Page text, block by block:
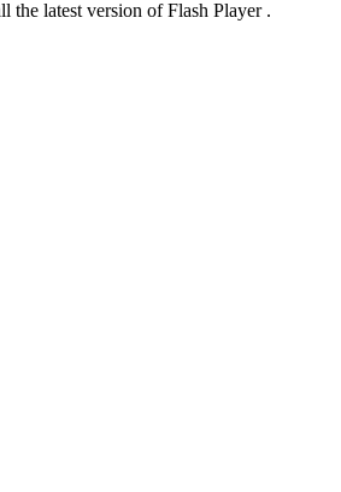
the latest version of Flash Player .